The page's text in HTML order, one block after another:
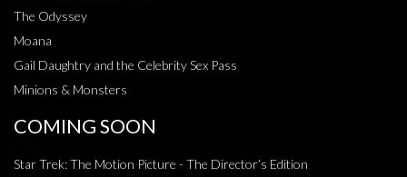
The Odyssey
Moana
Gail Daughtry and the Celebrity Sex Pass
Minions & Monsters
COMING SOON
Star Trek: The Motion Picture - The Director’s Edition